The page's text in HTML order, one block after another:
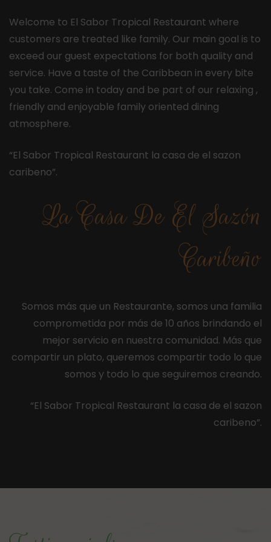
Welcome to El Sabor Tropical Restaurant where
customers are treated like family. Our main goal is to
exceed our guest expectations for both quality and
service. Have a taste of the Caribbean in every bite
you take. Come in today and be part of our relaxing ,
friendly and enjoyable family oriented dining
atmosphere.
“El Sabor Tropical Restaurant la casa de el sazon
caribeno”.
La Casa De El Sazón
Caribeño
Somos más que un Restaurante, somos una familia
comprometida por más de 10 años brindando el
mejor servicio en nuestra comunidad. Más que
compartir un plato, queremos compartir todo lo que
somos y todo lo que seguiremos creando.
“El Sabor Tropical Restaurant la casa de el sazon
caribeno”.